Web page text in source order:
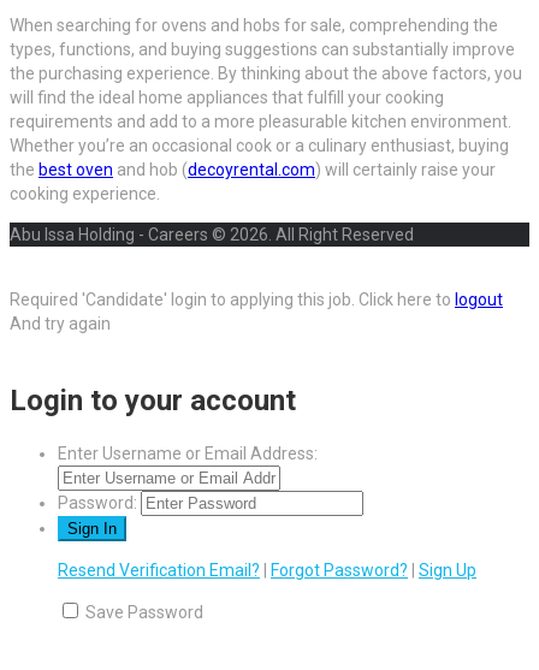
When searching for ovens and hobs for sale, comprehending the
types, functions, and buying suggestions can substantially improve
the purchasing experience. By thinking about the above factors, you
will find the ideal home appliances that fulfill your cooking
requirements and add to a more pleasurable kitchen environment.
Whether you’re an occasional cook or a culinary enthusiast, buying
the best oven and hob (decoyrental.com) will certainly raise your
cooking experience.
Abu Issa Holding - Careers © 2026. All Right Reserved
Required 'Candidate' login to applying this job. Click here to logout
And try again
Login to your account
Enter Username or Email Address:
Password:
Resend Verification Email? Forgot Password? Sign Up
Save Password